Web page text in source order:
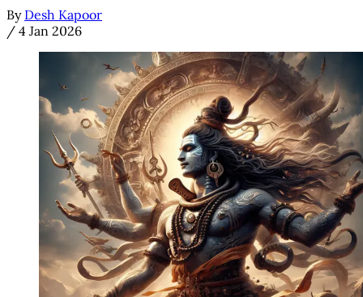
By Desh Kapoor
/ 4 Jan 2026